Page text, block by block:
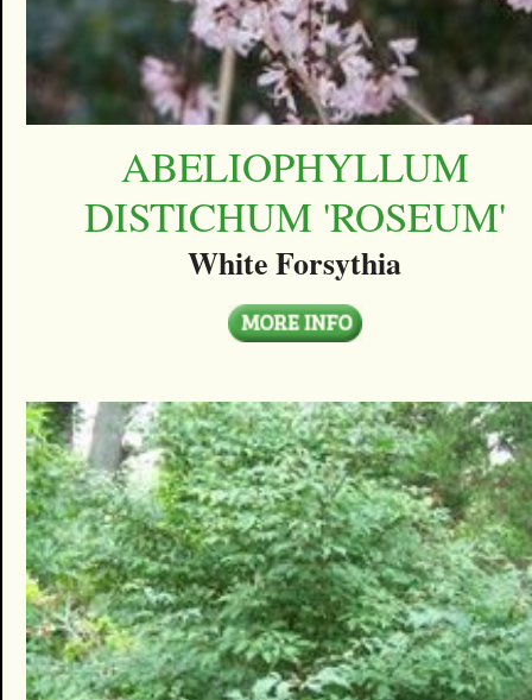
ABELIOPHYLLUM
DISTICHUM 'ROSEUM'
White Forsythia